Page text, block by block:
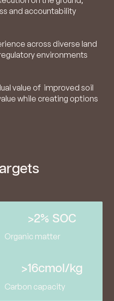
and accountability
across diverse land
environments
value of improved soil
while creating options
>2% SOC
Organic matter
>16cmol/kg
Carbon capacity